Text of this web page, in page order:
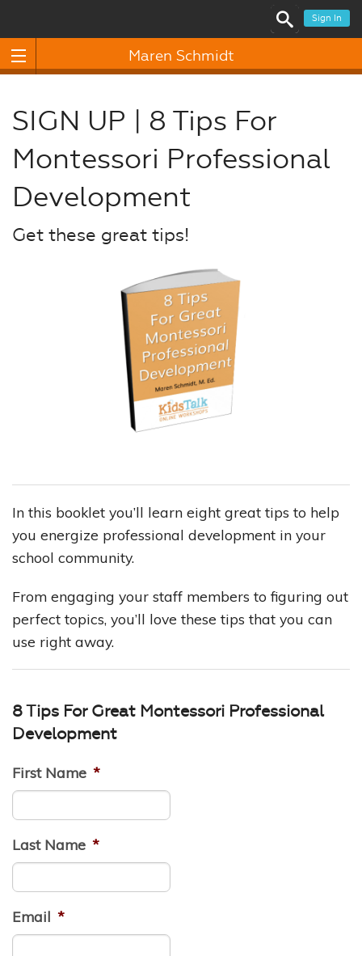
Sign In
Maren Schmidt
SIGN UP | 8 Tips For
Montessori Professional
Development
Get these great tips!
In this booklet you’ll learn eight great tips to help
you energize professional development in your
school community.
From engaging your staff members to figuring out
perfect topics, you’ll love these tips that you can
use right away.
8 Tips For Great Montessori Professional
Development
First Name *
Last Name *
Email *